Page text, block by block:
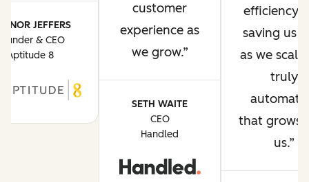
JEFFERS
& CEO
Aptitude 8
customer
experience as
we grow.
SETH WAITE
CEO
Handled
efficiency
saving us
as we
truly
that grows
us.